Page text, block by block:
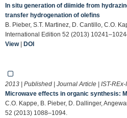
In situ generation of diimide from
transfer hydrogenation of olefins
B. Pieber, S.T. Martinez, D. Cantillo, C.O.
International Edition 52 (2013)
View| DOI
2013 | Published | Journal Article | IST-REx-
Microwave effects in organic synthesis:
C.O. Kappe, B. Pieber, D. Dallinger,
52 (2013) 1088–1094.